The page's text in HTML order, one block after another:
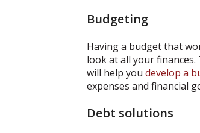
Budgeting
Having a budget that
look at all your finances.
will help you develop a
expenses and financial
Debt solutions